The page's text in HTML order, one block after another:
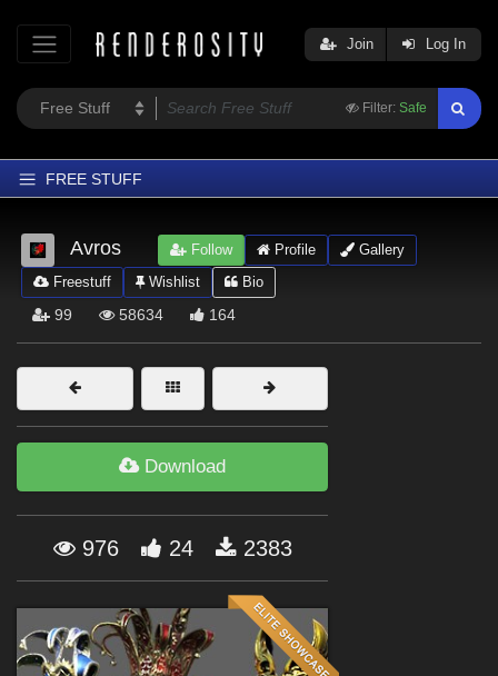
Filter: Safe
Join Log In
FREE STUFF
Home
Latest
Trending
Softwares
Figures
Themes
Forum
Avros Follow Profile
Gallery
Freestuff
Wishlist Bio
99 58634 164
Download
976 24 2383